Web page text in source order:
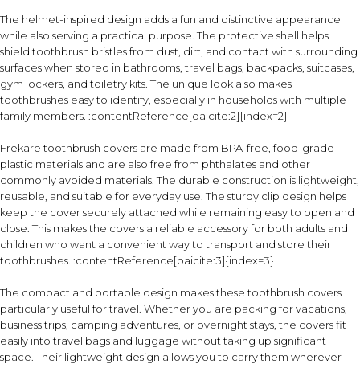
The helmet-inspired design adds a fun and distinctive appearance
while also serving a practical purpose. The protective shell helps
shield toothbrush bristles from dust, dirt, and contact with surrounding
surfaces when stored in bathrooms, travel bags, backpacks, suitcases,
gym lockers, and toiletry kits. The unique look also makes
toothbrushes easy to identify, especially in households with multiple
family members. :contentReference[oaicite:2]{index=2}
Frekare toothbrush covers are made from BPA-free, food-grade
plastic materials and are also free from phthalates and other
commonly avoided materials. The durable construction is lightweight,
reusable, and suitable for everyday use. The sturdy clip design helps
keep the cover securely attached while remaining easy to open and
close. This makes the covers a reliable accessory for both adults and
children who want a convenient way to transport and store their
toothbrushes. :contentReference[oaicite:3]{index=3}
The compact and portable design makes these toothbrush covers
particularly useful for travel. Whether you are packing for vacations,
business trips, camping adventures, or overnight stays, the covers fit
easily into travel bags and luggage without taking up significant
space. Their lightweight design allows you to carry them wherever